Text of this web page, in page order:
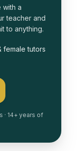
with a
teacher and
to anything.
female tutors
· 14+ years of